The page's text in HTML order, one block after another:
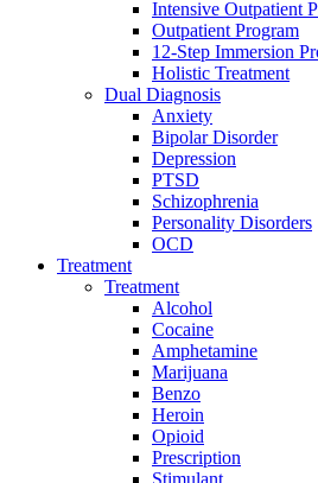
Intensive Outpatient
Outpatient Program
12-Step Immersion
Holistic Treatment
Dual Diagnosis
Anxiety
Bipolar Disorder
Depression
PTSD
Schizophrenia
Personality Disorders
OCD
Treatment
Treatment
Alcohol
Cocaine
Amphetamine
Marijuana
Benzo
Heroin
Opioid
Prescription
Stimulant